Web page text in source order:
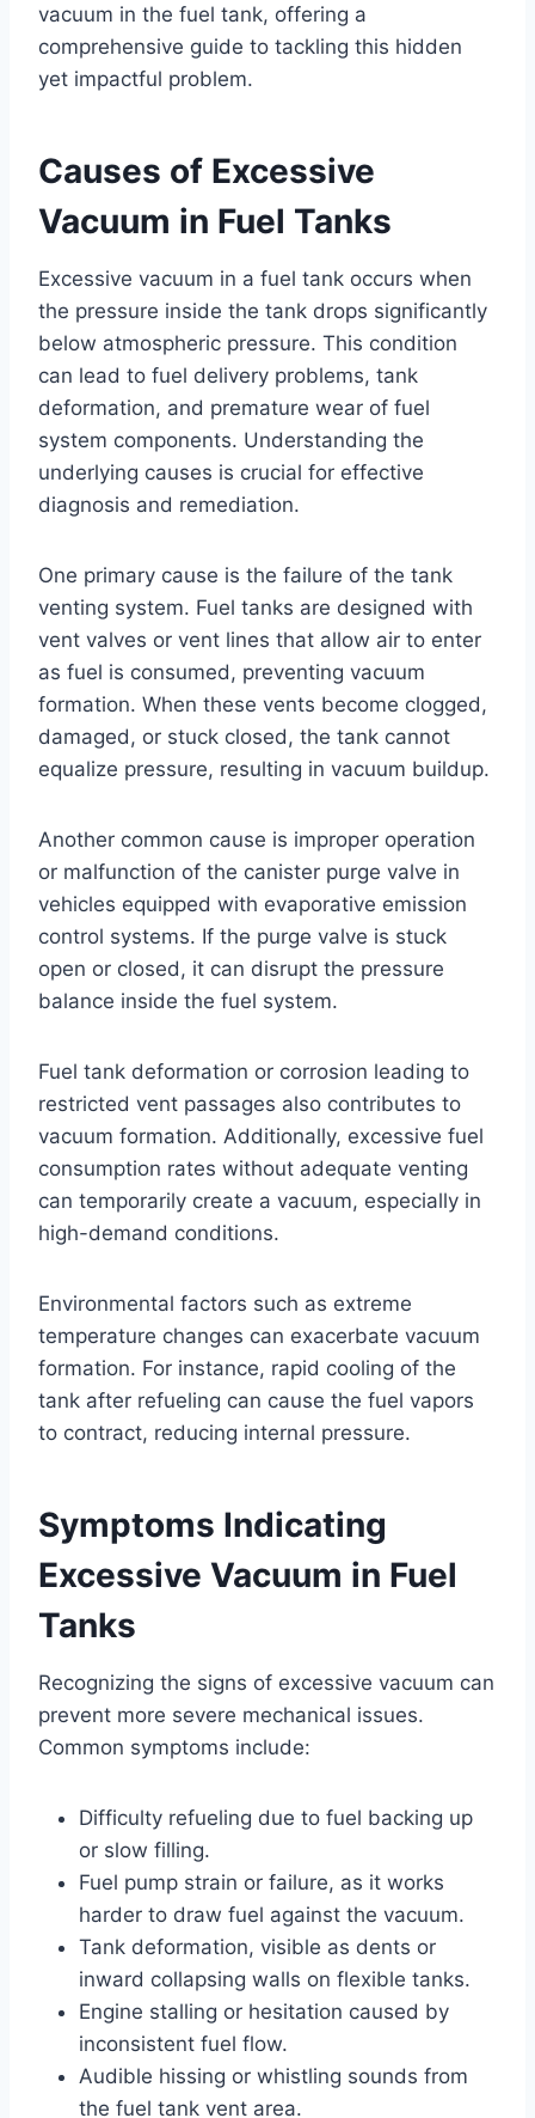
vacuum in the fuel tank, offering a
comprehensive guide to tackling this hidden
yet impactful problem.
Causes of Excessive
Vacuum in Fuel Tanks
Excessive vacuum in a fuel tank occurs when
the pressure inside the tank drops significantly
below atmospheric pressure. This condition
can lead to fuel delivery problems, tank
deformation, and premature wear of fuel
system components. Understanding the
underlying causes is crucial for effective
diagnosis and remediation.
One primary cause is the failure of the tank
venting system. Fuel tanks are designed with
vent valves or vent lines that allow air to enter
as fuel is consumed, preventing vacuum
formation. When these vents become clogged,
damaged, or stuck closed, the tank cannot
equalize pressure, resulting in vacuum buildup.
Another common cause is improper operation
or malfunction of the canister purge valve in
vehicles equipped with evaporative emission
control systems. If the purge valve is stuck
open or closed, it can disrupt the pressure
balance inside the fuel system.
Fuel tank deformation or corrosion leading to
restricted vent passages also contributes to
vacuum formation. Additionally, excessive fuel
consumption rates without adequate venting
can temporarily create a vacuum, especially in
high-demand conditions.
Environmental factors such as extreme
temperature changes can exacerbate vacuum
formation. For instance, rapid cooling of the
tank after refueling can cause the fuel vapors
to contract, reducing internal pressure.
Symptoms Indicating
Excessive Vacuum in Fuel
Tanks
Recognizing the signs of excessive vacuum can
prevent more severe mechanical issues.
Common symptoms include:
Difficulty refueling due to fuel backing up
or slow filling.
Fuel pump strain or failure, as it works
harder to draw fuel against the vacuum.
Tank deformation, visible as dents or
inward collapsing walls on flexible tanks.
Engine stalling or hesitation caused by
inconsistent fuel flow.
Audible hissing or whistling sounds from
the fuel tank vent area.